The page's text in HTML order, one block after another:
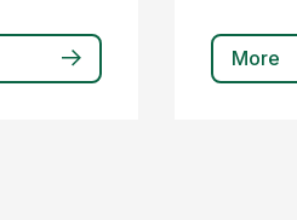
More